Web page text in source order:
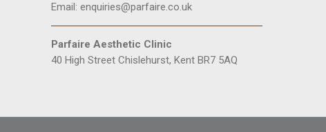
Email: enquiries@parfaire.co.uk
Parfaire Aesthetic Clinic
40 High Street Chislehurst, Kent BR7 5AQ